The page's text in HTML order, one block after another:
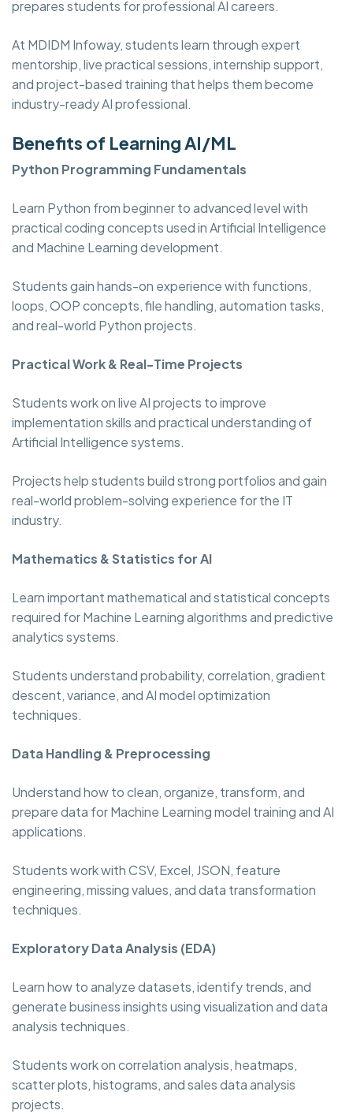
prepares students for professional AI careers.
At MDIDM Infoway, students learn through expert
mentorship, live practical sessions, internship support,
and project-based training that helps them become
industry-ready AI professional.
Benefits of Learning AI/ML
Python Programming Fundamentals
Learn Python from beginner to advanced level with
practical coding concepts used in Artificial Intelligence
and Machine Learning development.
Students gain hands-on experience with functions,
loops, OOP concepts, file handling, automation tasks,
and real-world Python projects.
Practical Work & Real-Time Projects
Students work on live AI projects to improve
implementation skills and practical understanding of
Artificial Intelligence systems.
Projects help students build strong portfolios and gain
real-world problem-solving experience for the IT
industry.
Mathematics & Statistics for AI
Learn important mathematical and statistical concepts
required for Machine Learning algorithms and predictive
analytics systems.
Students understand probability, correlation, gradient
descent, variance, and AI model optimization
techniques.
Data Handling & Preprocessing
Understand how to clean, organize, transform, and
prepare data for Machine Learning model training and AI
applications.
Students work with CSV, Excel, JSON, feature
engineering, missing values, and data transformation
techniques.
Exploratory Data Analysis (EDA)
Learn how to analyze datasets, identify trends, and
generate business insights using visualization and data
analysis techniques.
Students work on correlation analysis, heatmaps,
scatter plots, histograms, and sales data analysis
projects.